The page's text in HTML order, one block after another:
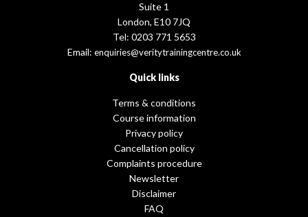
Suite 1
London, E10 7JQ
Tel: 0203 771 5653
Email: enquiries@veritytrainingcentre.co.uk
Quick links
Terms & conditions
Course information
Privacy policy
Cancellation policy
Complaints procedure
Newsletter
Disclaimer
FAQ